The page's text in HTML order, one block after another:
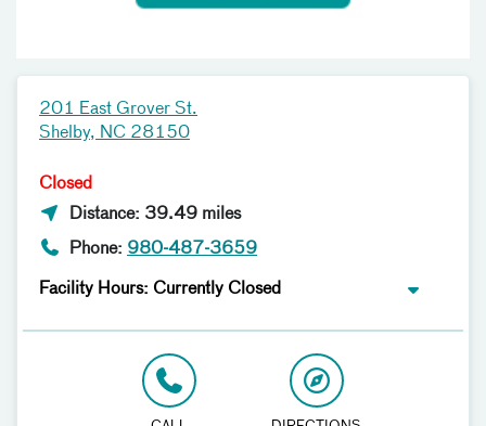
201 East Grover St.
Shelby, NC 28150
Closed
Distance: 39.49 miles
Phone: 980-487-3659
Facility Hours: Currently Closed